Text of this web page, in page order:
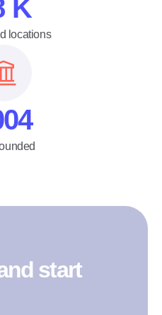
K
locations
start